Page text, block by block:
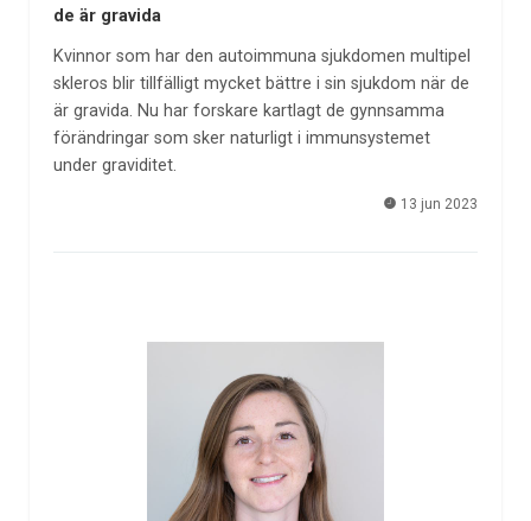
de är gravida
Kvinnor som har den autoimmuna sjukdomen multipel
skleros blir tillfälligt mycket bättre i sin sjukdom när de
är gravida. Nu har forskare kartlagt de gynnsamma
förändringar som sker naturligt i immunsystemet
under graviditet.
13 jun 2023